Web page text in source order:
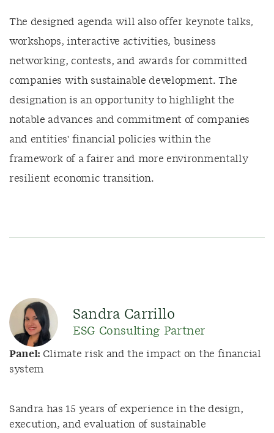
The designed agenda will also offer keynote talks,
workshops, interactive activities, business
networking, contests, and awards for committed
companies with sustainable development. The
designation is an opportunity to highlight the
notable advances and commitment of companies
and entities' financial policies within the
framework of a fairer and more environmentally
resilient economic transition.
Sandra Carrillo
ESG Consulting Partner
Panel: Climate risk and the impact on the financial
system
Sandra has 15 years of experience in the design,
execution, and evaluation of sustainable